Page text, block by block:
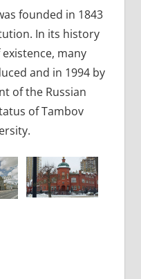
founded in 1843
In its history
many
and in 1994 by
of the Russian
of Tambov